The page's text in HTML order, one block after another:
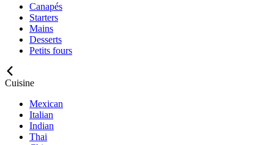
Canapés
Starters
Mains
Desserts
Petits fours
Cuisine
Mexican
Italian
Indian
Thai